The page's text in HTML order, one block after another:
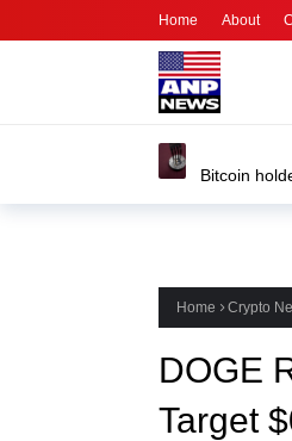
Home About
Home Crypto
DOGE
Target